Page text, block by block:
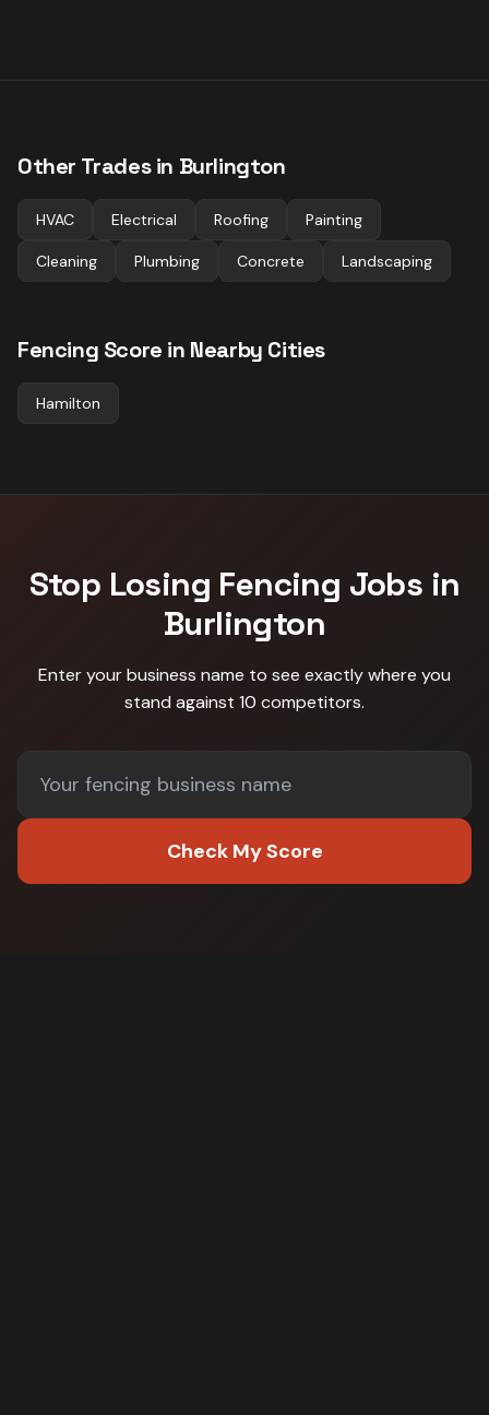
Other Trades in Burlington
HVAC Electrical Roofing Painting
Cleaning Plumbing Concrete Landscaping
Fencing Score in Nearby Cities
Hamilton
Stop Losing Fencing Jobs in
Burlington
Enter your business name to see exactly where you
stand against 10 competitors.
Check My Score